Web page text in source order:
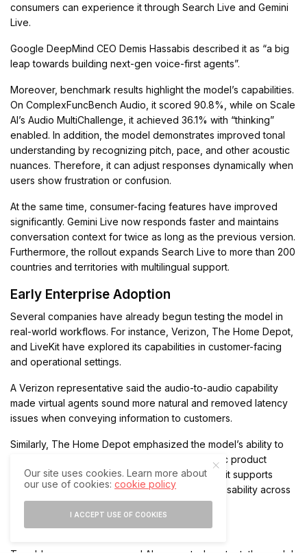
consumers can experience it through Search Live and Gemini
Live.
Google DeepMind CEO Demis Hassabis described it as “a big
leap towards building next-gen voice-first agents”.
Moreover, benchmark results highlight the model’s capabilities.
On ComplexFuncBench Audio, it scored 90.8%, while on Scale
AI’s Audio MultiChallenge, it achieved 36.1% with “thinking”
enabled. In addition, the model demonstrates improved tonal
understanding by recognizing pitch, pace, and other acoustic
nuances. Therefore, it can adjust responses dynamically when
users show frustration or confusion.
At the same time, consumer-facing features have improved
significantly. Gemini Live now responds faster and maintains
conversation context for twice as long as the previous version.
Furthermore, the rollout expands Search Live to more than 200
countries and territories with multilingual support.
Early Enterprise Adoption
Several companies have already begun testing the model in
real-world workflows. For instance, Verizon, The Home Depot,
and LiveKit have explored its capabilities in customer-facing
and operational settings.
A Verizon representative said the audio-to-audio capability
made virtual agents sound more natural and removed latency
issues when conveying information to customers.
Similarly, The Home Depot emphasized the model’s ability to
capture complex details, including alphanumeric product
codes, even in noisy environments. In addition, it supports
real-time language switching, which enhances usability across
diverse customer interactions.
Safety Features and Release
Our site uses cookies. Learn more about
our use of cookies:cookie policy
I ACCEPT USE OF COOKIES